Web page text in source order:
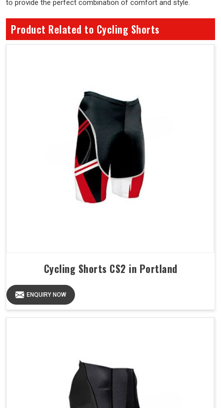
to provide the perfect combination of comfort and style.
Product Related to Cycling Shorts
Cycling Shorts CS2 in Portland
ENQUIRY NOW